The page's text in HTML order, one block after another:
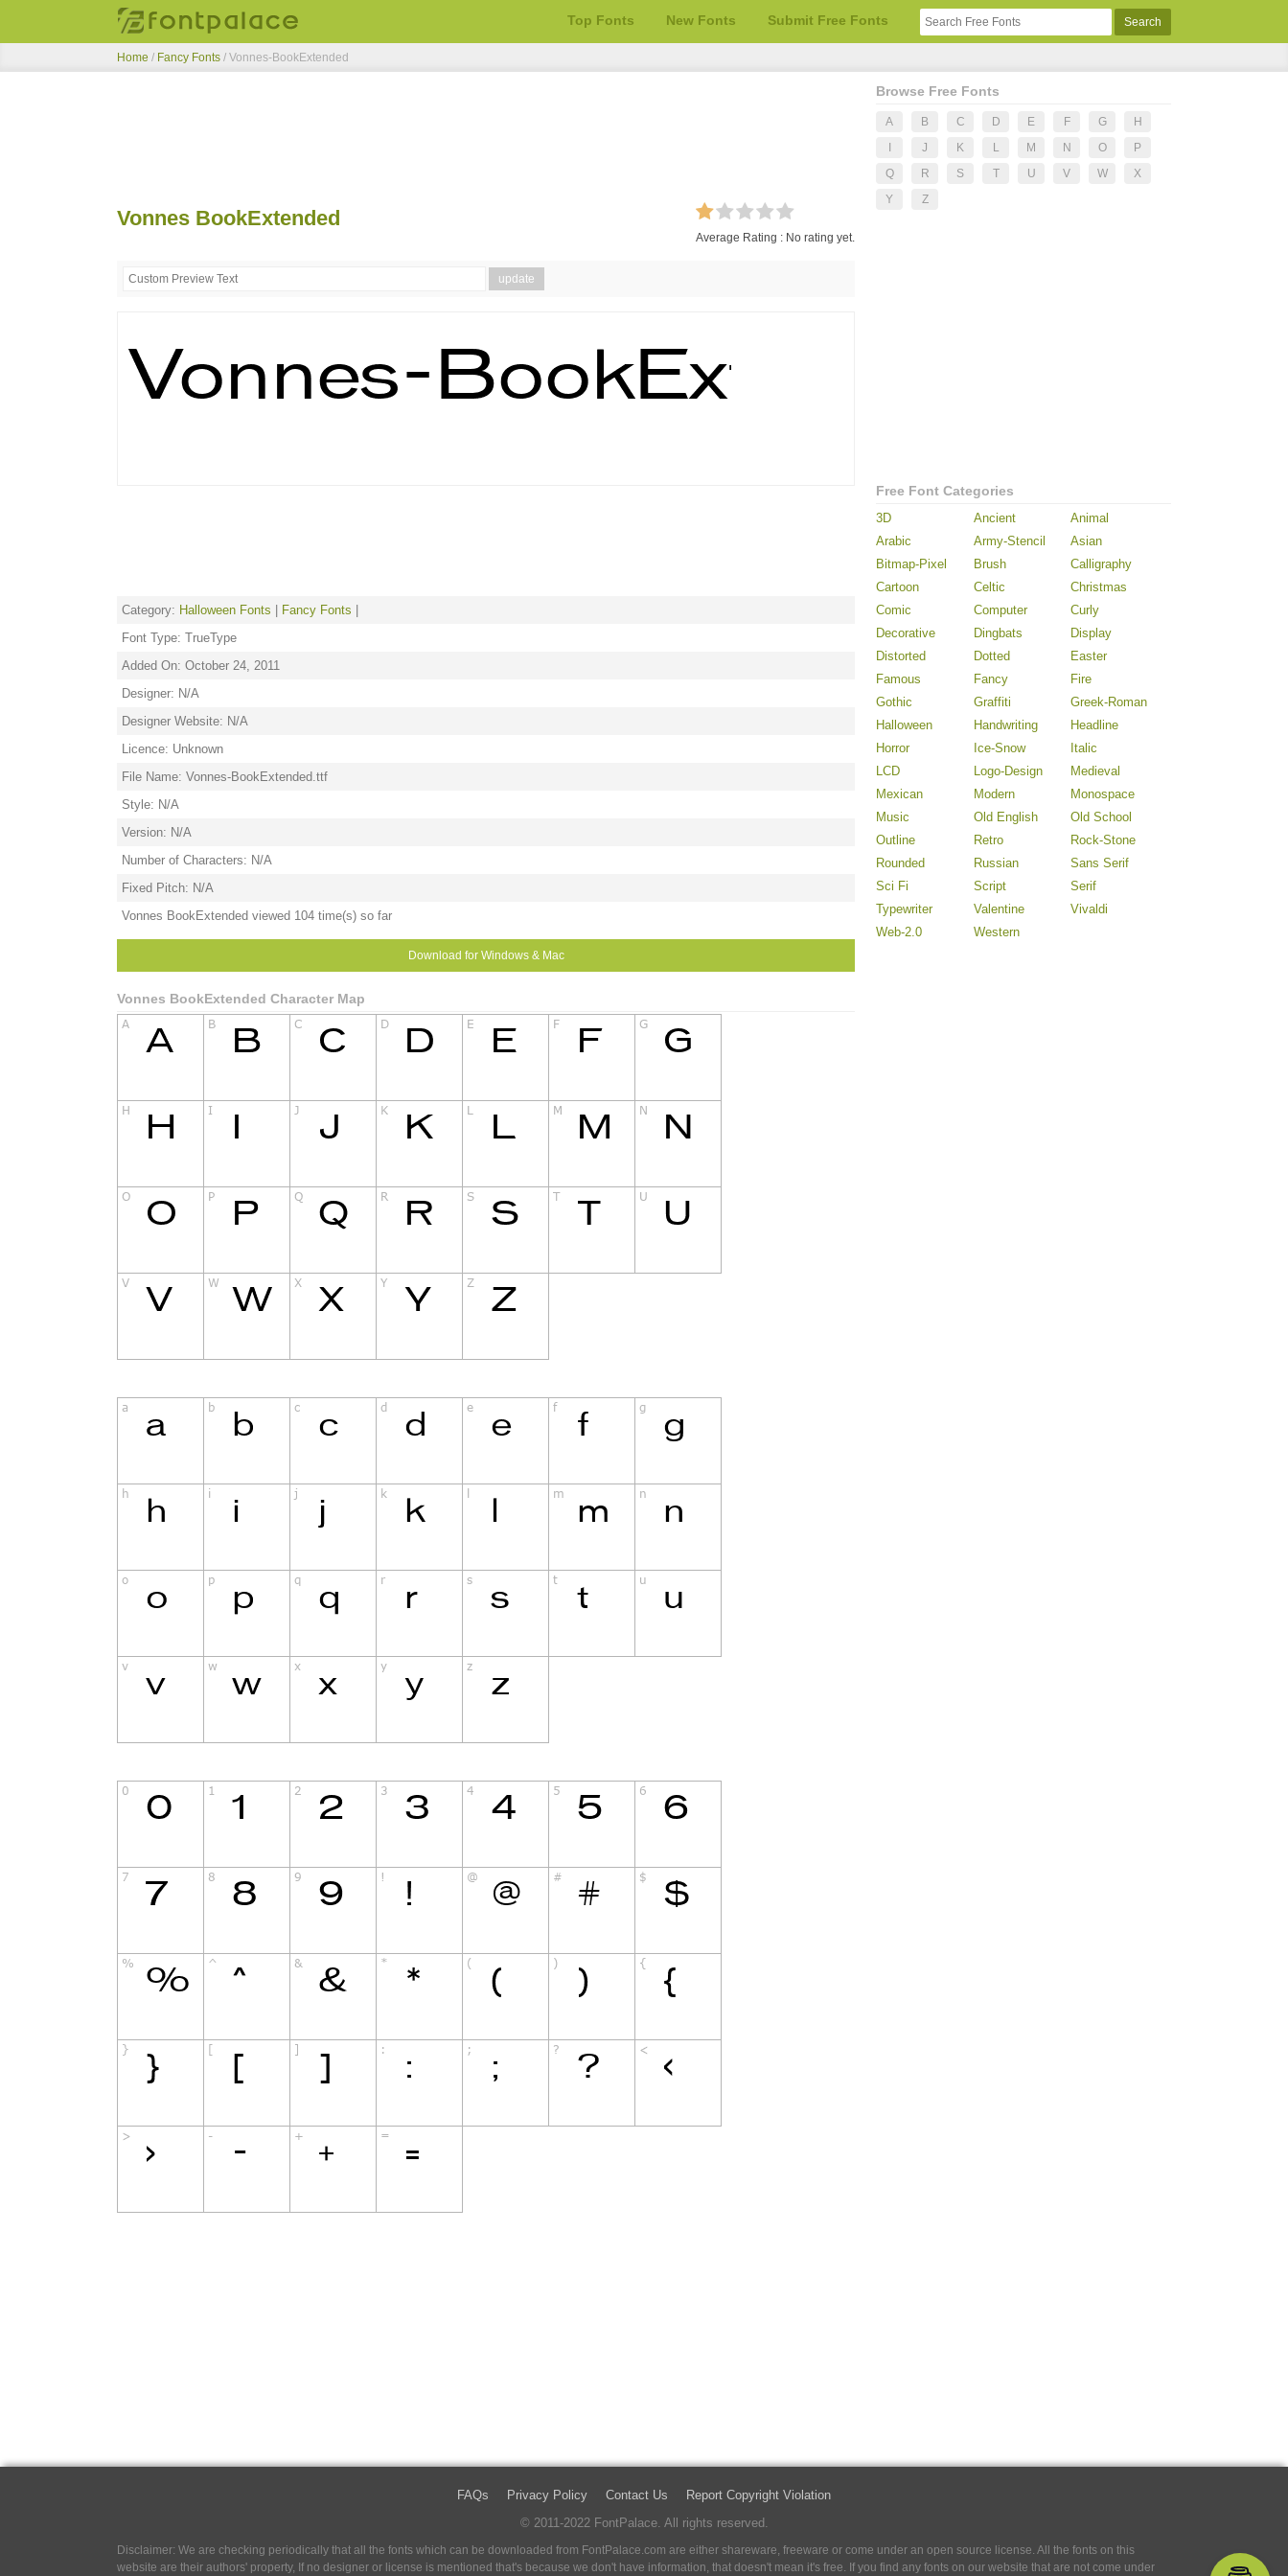
Top Fonts New Fonts Submit Free Fonts
Home / Fancy Fonts / Vonnes-BookExtended
Vonnes BookExtended
Average Rating : No rating yet.
Category: Halloween Fonts Fancy Fonts
Font Type: TrueType
Added On: October 24, 2011
Designer: N/A
Designer Website: N/A
Licence: Unknown
File Name: Vonnes-BookExtended.ttf
Style: N/A
Version: N/A
Number of Characters: N/A
Fixed Pitch: N/A
Vonnes BookExtended viewed 104 time(s) so far
Download for Windows & Mac
Vonnes BookExtended Character Map
Browse Free Fonts
A B C D E F G
H
J K L M N O
P
Q
R S T U V W
X
Y
Z
Free Font Categories
3D Ancient
Animal
Arabic
Army-Stencil
Asian
Bitmap-Pixel
Brush
Calligraphy
Cartoon
Celtic
Christmas
Comic
Computer
Curly
Decorative
Dingbats
Display
Distorted
Dotted
Easter
Famous
Fancy
Fire
Gothic
Graffiti
Greek-Roman
Halloween
Handwriting
Headline
Horror
Ice-Snow
Italic
LCD
Logo-Design
Medieval
Mexican
Modern
Monospace
Music
Old English
Old School
Outline
Retro
Rock-Stone
Rounded
Russian
Sans Serif
Sci Fi
Script
Serif
Typewriter
Valentine
Vivaldi
Web-2.0
Western
FAQs Privacy Policy Contact Us
Report Copyright Violation
© 2011-2022 FontPalace. All rights reserved.
Disclaimer: We are checking periodically that all the fonts which can be downloaded from FontPalace.com are either shareware, freeware or come under an open source license. All the fonts on this
website are their authors' property, If no designer or license is mentioned that's because we don't have information, that doesn't mean it's free. If you find any fonts on our website that are not come under